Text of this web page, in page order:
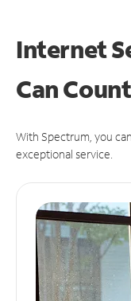
Internet
Can
With Spectrum, you
exceptional service.